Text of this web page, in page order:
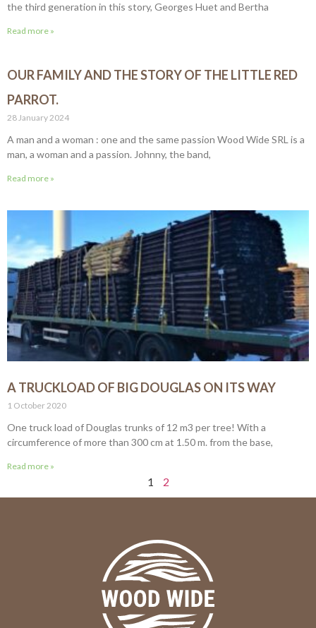
the third generation in this story, Georges Huet and Bertha
Read more »
OUR FAMILY AND THE STORY OF THE LITTLE RED
PARROT.
28 January 2024
A man and a woman : one and the same passion Wood Wide SRL is a
man, a woman and a passion. Johnny, the band,
Read more »
A TRUCKLOAD OF BIG DOUGLAS ON ITS WAY
1 October 2020
One truck load of Douglas trunks of 12 m3 per tree! With a
circumference of more than 300 cm at 1.50 m. from the base,
Read more »
1 2